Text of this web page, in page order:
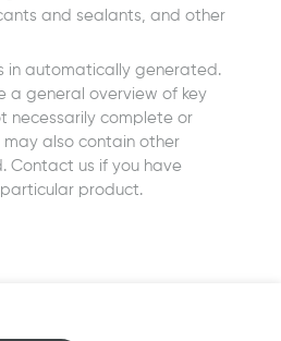
and sealants, and other
in automatically generated.
a general overview of key
necessarily complete or
also contain other
Contact us if you have
product.